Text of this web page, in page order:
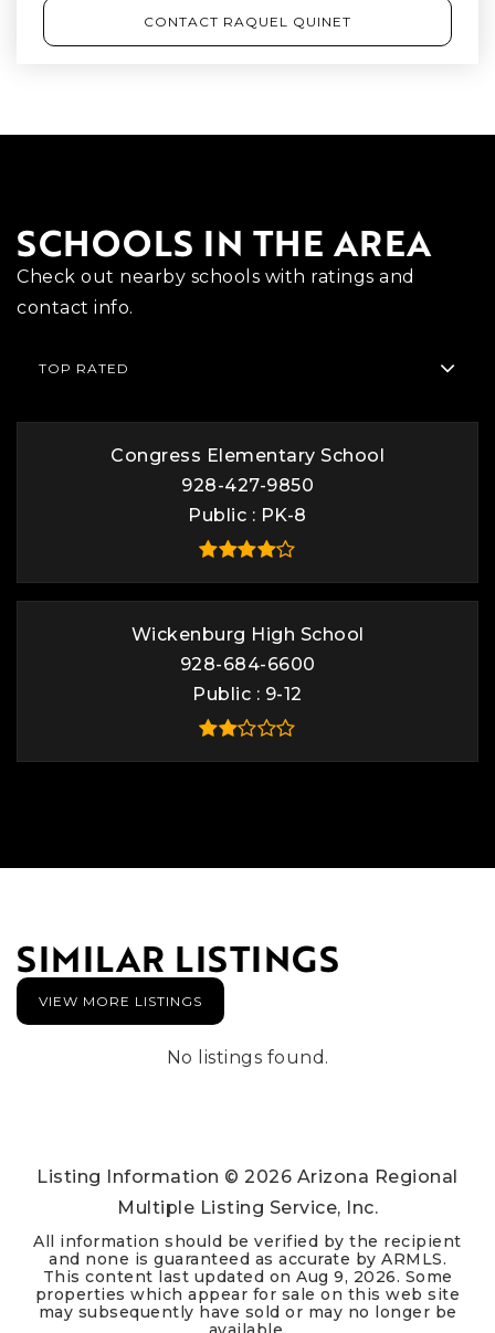
CONTACT RAQUEL QUINET
SCHOOLS IN THE AREA
Check out nearby schools with ratings and
contact info.
TOP RATED
Congress Elementary School
928-427-9850
Public
PK-8
Wickenburg High School
928-684-6600
Public
9-12
SIMILAR LISTINGS
VIEW MORE LISTINGS
No listings found.
Listing Information ©2026 Arizona Regional
Multiple Listing Service, Inc.
All information should be verified by the recipient
and none is guaranteed as accurate by ARMLS.
This content last updated on Aug 9, 2026. Some
properties which appear for sale on this web site
may subsequently have sold or may no longer be